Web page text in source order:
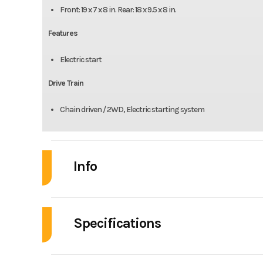
Front: 19 x 7 x 8 in. Rear: 18 x 9.5 x 8 in.
Features
Electric start
Drive Train
Chain driven / 2WD, Electric starting system
Info
ModelSpecifications